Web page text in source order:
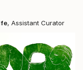
, Assistant Curator